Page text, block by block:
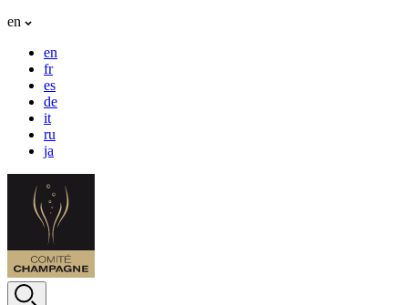
en
en
fr
es
de
it
ru
ja